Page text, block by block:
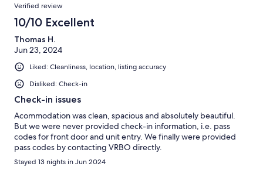
Verified review
10/10 Excellent
Thomas H.
Jun 23, 2024
Liked: Cleanliness, location, listing accuracy
Disliked: Check-in
Check-in issues
Acommodation was clean, spacious and absolutely beautiful.
But we were never provided check-in information, i.e. pass
codes for front door and unit entry. We finally were provided
pass codes by contacting VRBO directly.
Stayed 13 nights in Jun 2024